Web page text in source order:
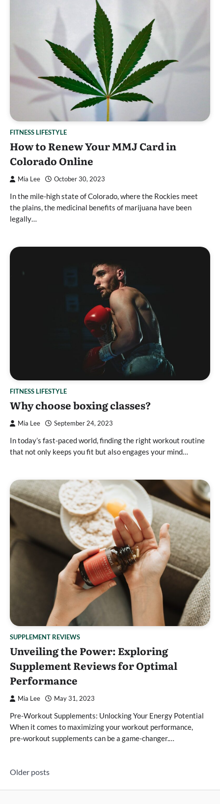
FITNESS LIFESTYLE
How to Renew Your MMJ Card in
Colorado Online
Mia Lee October 30, 2023
In the mile-high state of Colorado, where the Rockies meet
the plains, the medicinal benefits of marijuana have been
legally…
FITNESS LIFESTYLE
Why choose boxing classes?
Mia Lee September 24, 2023
In today’s fast-paced world, finding the right workout routine
that not only keeps you fit but also engages your mind…
SUPPLEMENT REVIEWS
Unveiling the Power: Exploring
Supplement Reviews for Optimal
Performance
Mia Lee May 31, 2023
Pre-Workout Supplements: Unlocking Your Energy Potential
When it comes to maximizing your workout performance,
pre-workout supplements can be a game-changer.…
Posts
navigation
Older posts